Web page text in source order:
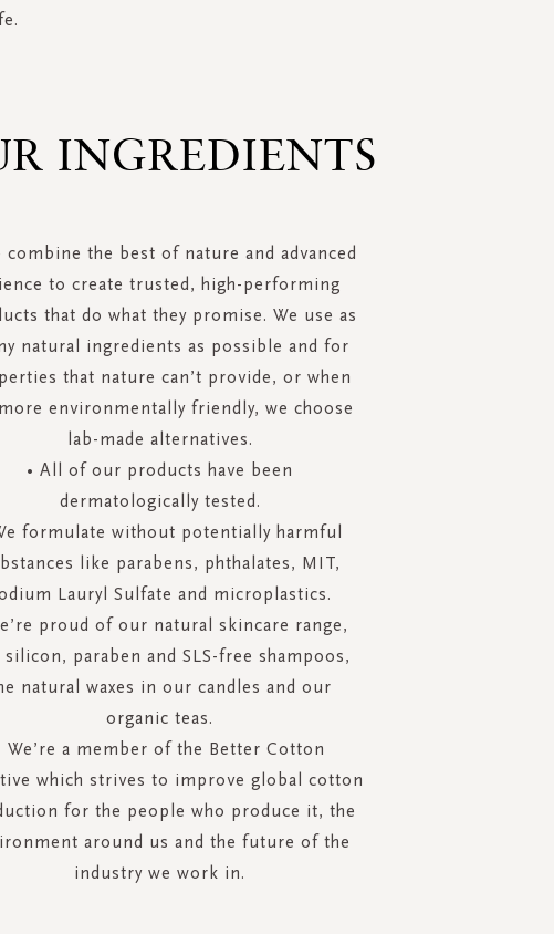
INGREDIENTS
combine the best of nature and advanced
to create trusted, high-performing
that do what they promise. We use as
natural ingredients as possible and for
that nature can’t provide, or when
environmentally friendly, we choose
lab-made alternatives.
• All of our products have been
dermatologically tested.
formulate without potentially harmful
like parabens, phthalates, MIT,
Lauryl Sulfate and microplastics.
proud of our natural skincare range,
paraben and SLS-free shampoos,
natural waxes in our candles and our
organic teas.
We’re a member of the Better Cotton
which strives to improve global cotton
for the people who produce it, the
around us and the future of the
industry we work in.